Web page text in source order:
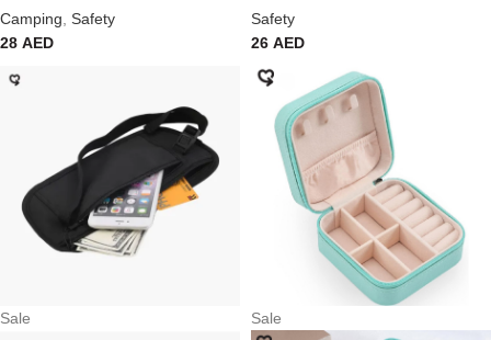
Camping Safety
28 AED
Safety
26 AED
Sale Sale